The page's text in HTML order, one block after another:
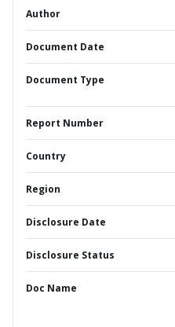
Author
Document Date
Document Type
Report Number
Country
Region
Disclosure Date
Disclosure Status
Doc Name